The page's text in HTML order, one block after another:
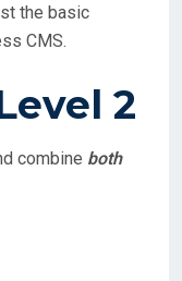
the basic
CMS.
2
combine both